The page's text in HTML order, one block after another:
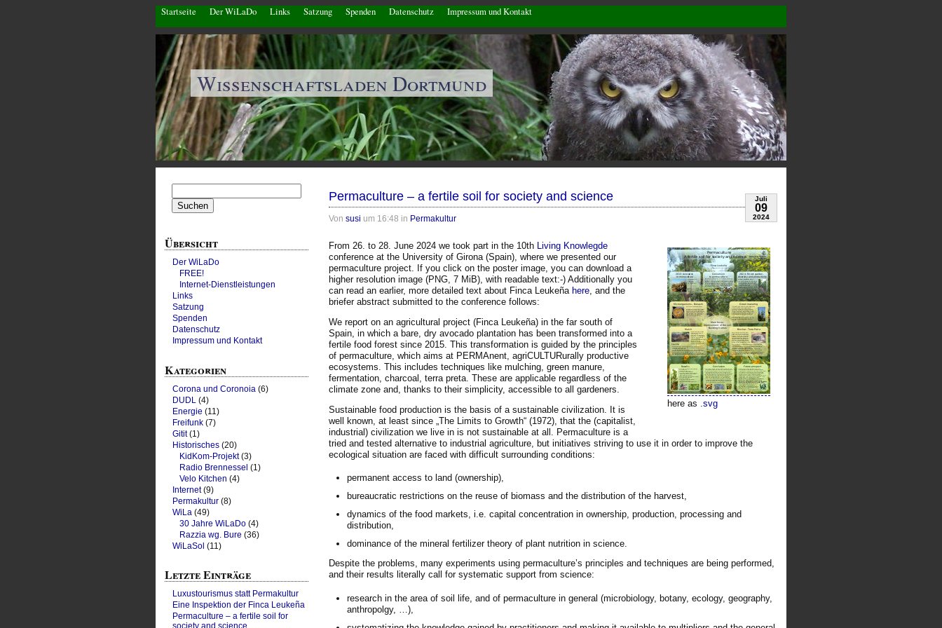
Startseite Der WiLaDo Links Satzung Spenden Datenschutz Impressum und Kontakt
Wissenschaftsladen Dortmund
Juli
09
2024
Permaculture – a fertile soil for society and science
Von susi um 16:48 in Permakultur
here as .svg
From 26. to 28. June 2024 we took part in the 10th Living Knowlegde
conference at the University of Girona (Spain), where we presented our
permaculture project. If you click on the poster image, you can download a
higher resolution image (PNG, 7 MiB), with readable text:-) Additionally you
can read an earlier, more detailed text about Finca Leukeña here, and the
briefer abstract submitted to the conference follows:
We report on an agricultural project (Finca Leukeña) in the far south of
Spain, in which a bare, dry avocado plantation has been transformed into a
fertile food forest since 2015. This transformation is guided by the principles
of permaculture, which aims at PERMAnent, agriCULTURurally productive
ecosystems. This includes techniques like mulching, green manure,
fermentation, charcoal, terra preta. These are applicable regardless of the
climate zone and, thanks to their simplicity, accessible to all gardeners.
Sustainable food production is the basis of a sustainable civilization. It is
well known, at least since „The Limits to Growth“ (1972), that the (capitalist,
industrial) civilization we live in is not sustainable at all. Permaculture is a
tried and tested alternative to industrial agriculture, but initiatives striving to use it in order to improve the
ecological situation are faced with difficult surrounding conditions:
permanent access to land (ownership),
bureaucratic restrictions on the reuse of biomass and the distribution of the harvest,
dynamics of the food markets, i.e. capital concentration in ownership, production, processing and
distribution,
dominance of the mineral fertilizer theory of plant nutrition in science.
Despite the problems, many experiments using permaculture’s principles and techniques are being performed,
and their results literally call for systematic support from science:
research in the area of soil life, and of permaculture in general (microbiology, botany, ecology, geography,
anthropolgy, …),
nach:
Übersicht
Der WiLaDo
FREE!
Internet-Dienstleistungen
Links
Satzung
Spenden
Datenschutz
Impressum und Kontakt
Kategorien
Corona und Coronoia (6)
DUDL
(4)
Energie (11)
Freifunk(7)
Gitit(1)
Historisches(20)
KidKom-Projekt(3)
Radio Brennessel (1)
Velo Kitchen (4)
Internet(9)
Permakultur(8)
WiLa (49)
30 Jahre WiLaDo(4)
Razzia wg. Bure (36)
WiLaSol (11)
Letzte Einträge
Luxustourismus statt Permakultur
Eine Inspektion der Finca Leukeña
Permaculture – a fertile soil for
society and science